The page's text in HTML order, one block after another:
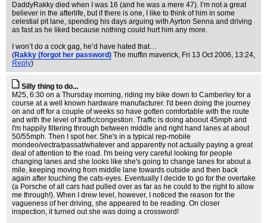
DaddyRakky died when I was 16 (and he was a mere 47). I’m not a great
believer in the afterlife, but if there is one, I like to think of him in some
celestial pit lane, spending his days arguing with Ayrton Senna and driving
as fast as he liked because nothing could hurt him any more.
I won’t do a cock gag, he’d have hated that…
(Rakky (forgot her password) The muffin maverick, Fri 13 Oct 2006, 13:24,
Reply)
Silly thing to do...
M25, 6:30 on a Thursday morning, riding my bike down to Camberley for a
course at a well known hardware manufacturer. I'd been doing the journey
on and off for a couple of weeks so have gotten comfortable with the route
and with the level of traffic/congestion. Traffic is doing aboout 45mph and
I'm happily filtering through between middle and right hand lanes at about
50/55mph. Then I spot her. She's in a typical rep-mobile
mondeo/vectra/passat/whatever and apparently not actually paying a great
deal of attention to the road. I'm being very careful looking for people
changing lanes and she looks like she's going to change lanes for about a
mile, keeping moving from middle lane towards outside and then back
again after touching the cats-eyes. Eventually I decide to go for the overtake
(a Porsche of all cars had pulled over as far as he could to the right to allow
me through!). When I drew level, however, I noticed the reason for the
vagueness of her driving, she appeared to be reading. On closer
inspection, it turned out she was doing a crossword!